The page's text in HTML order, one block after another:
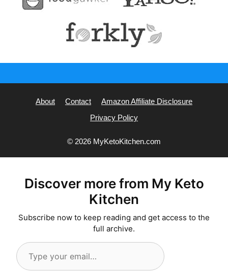
About Contact
Amazon Affiliate Disclosure
Privacy Policy
© 2026 MyKetoKitchen.com
Discover more from My Keto
Kitchen
Subscribe now to keep reading and get access to the
full archive.
Type
your